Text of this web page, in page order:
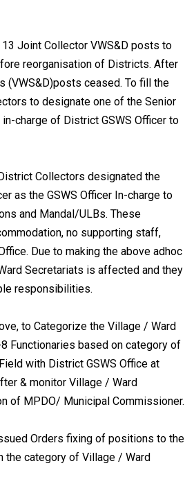
Joint Collector VWS&D posts to
reorganisation of Districts. After
(VWS&D)posts ceased. To fill the
to designate one of the Senior
charge of District GSWS Officer to
Collectors designated the
as the GSWS Officer In-charge to
and Mandal/ULBs. These
no supporting staff,
Due to making the above adhoc
Secretariats is affected and they
responsibilities.
to Categorize the Village / Ward
Functionaries based on category of
with District GSWS Office at
& monitor Village / Ward
of MPDO/ Municipal Commissioner.
Orders fixing of positions to the
the category of Village / Ward